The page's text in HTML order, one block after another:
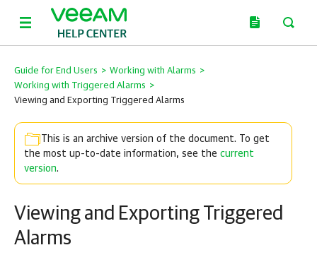
Guide for End Users > Working with Alarms >
Working with Triggered Alarms >
Viewing and Exporting Triggered Alarms
This is an archive version of the document. To get
the most up-to-date information, see the current
version.
Viewing and Exporting Triggered
Alarms